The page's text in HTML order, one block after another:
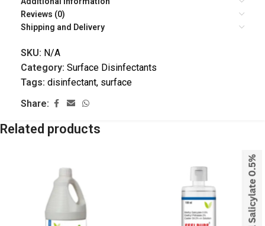
Reviews (0)
Shipping and Delivery
SKU: N/A
Category: Surface Disinfectants
Tags: disinfectant, surface
Share:
Related products